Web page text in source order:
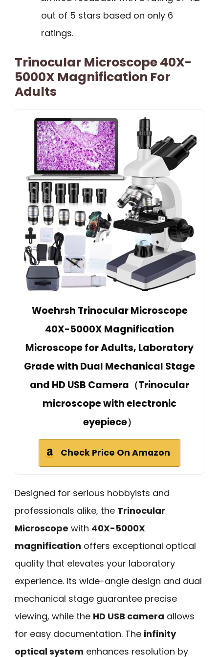
out of 5 stars based on only 6
ratings.
Trinocular Microscope 40X-
5000X Magnification For
Adults
Woehrsh Trinocular Microscope
40X-5000X Magnification
Microscope for Adults, Laboratory
Grade with Dual Mechanical Stage
and HD USB Camera（Trinocular
microscope with electronic
eyepiece）
Check Price On Amazon
Designed for serious hobbyists and
professionals alike, the Trinocular
Microscope with 40X-5000X
magnification offers exceptional optical
quality that elevates your laboratory
experience. Its wide-angle design and dual
mechanical stage guarantee precise
viewing, while the HD USB camera allows
for easy documentation. The infinity
optical system enhances resolution by